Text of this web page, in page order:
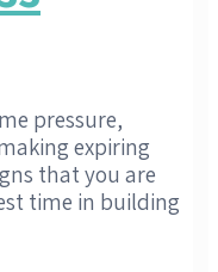
pressure,
expiring
that you are
time in building